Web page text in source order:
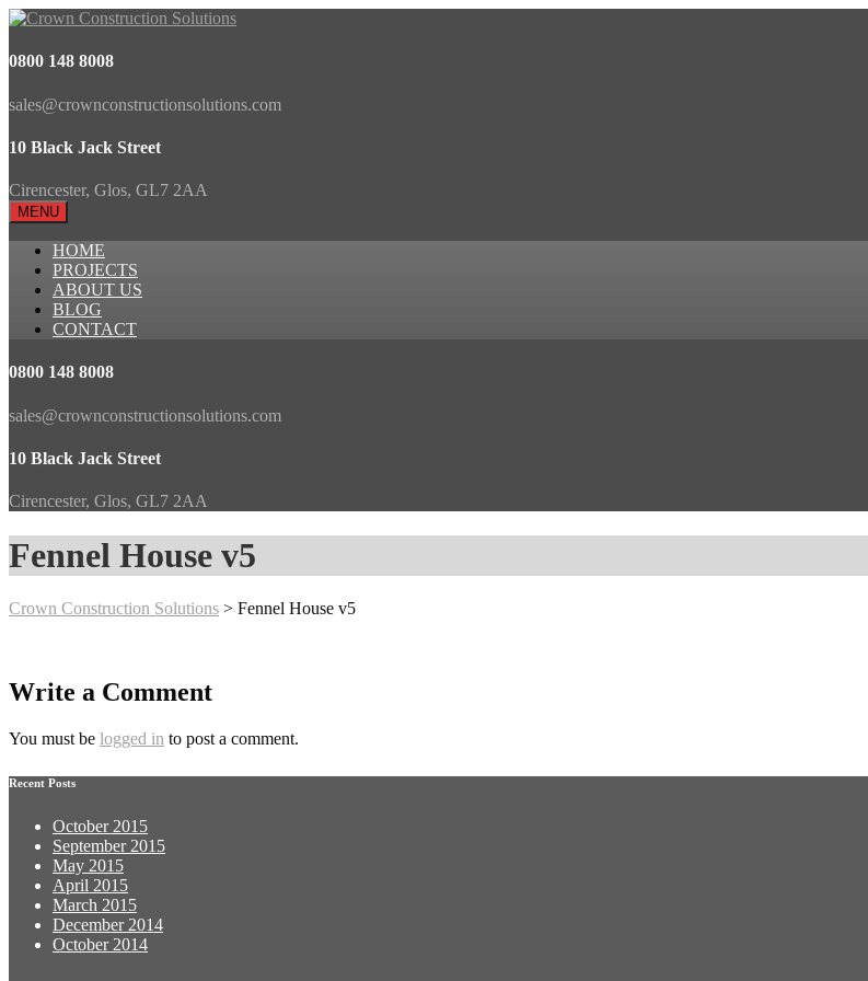
0800 148 8008
sales@crownconstructionsolutions.com
10 Black Jack Street
Cirencester, Glos, GL7 2AA
MENU
HOME
PROJECTS
ABOUT US
BLOG
CONTACT
0800 148 8008
sales@crownconstructionsolutions.com
10 Black Jack Street
Cirencester, Glos, GL7 2AA
Fennel House v5
Crown Construction Solutions > Fennel House v5
Write a Comment
You must be logged in to post a comment.
Recent Posts
October 2015
September 2015
May 2015
April 2015
March 2015
December 2014
October 2014